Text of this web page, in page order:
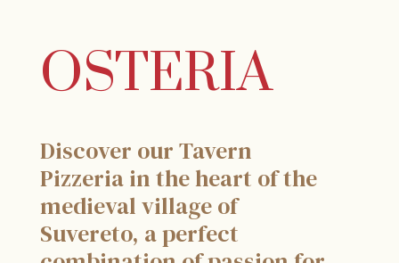
OSTERIA
Discover our Tavern
Pizzeria in the heart of the
medieval village of
Suvereto, a perfect